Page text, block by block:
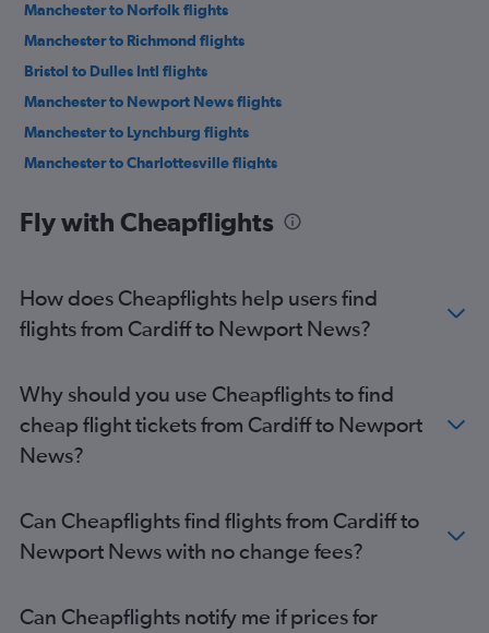
Manchester to Norfolk flights
Manchester to Richmond flights
Bristol to Dulles Intl flights
Manchester to Newport News flights
Manchester to Lynchburg flights
Manchester to Charlottesville flights
Cardiff to Reagan-National flights
Bristol to Richmond flights
Manchester to Salisbury flights
Fly with Cheapflights
How does Cheapflights help users find
flights from Cardiff to Newport News?
Why should you use Cheapflights to find
cheap flight tickets from Cardiff to Newport
News?
Can Cheapflights find flights from Cardiff to
Newport News with no change fees?
Can Cheapflights notify me if prices for